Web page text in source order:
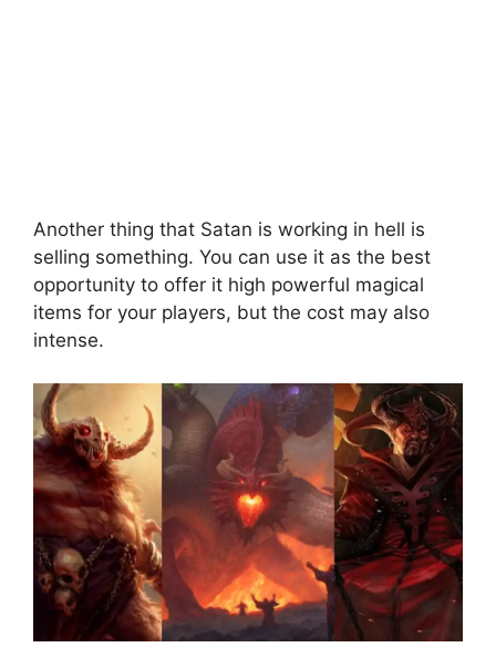
Another thing that Satan is working in hell is
selling something. You can use it as the best
opportunity to offer it high powerful magical
items for your players, but the cost may also
intense.